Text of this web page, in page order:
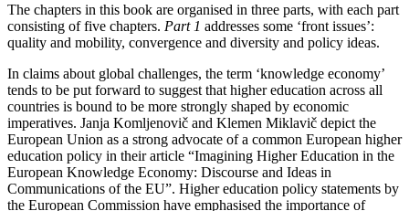
The chapters in this book are organised in three parts, with each part
consisting of five chapters. Part 1 addresses some ‘front issues’:
quality and mobility, convergence and diversity and policy ideas.
In claims about global challenges, the term ‘knowledge economy’
tends to be put forward to suggest that higher education across all
countries is bound to be more strongly shaped by economic
imperatives. Janja Komljenovič and Klemen Miklavič depict the
European Union as a strong advocate of a common European higher
education policy in their article “Imagining Higher Education in the
European Knowledge Economy: Discourse and Ideas in
Communications of the EU”. Higher education policy statements by
the European Commission have emphasised the importance of